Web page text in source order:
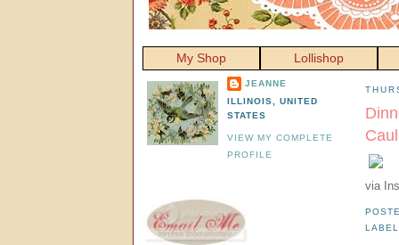
My Shop Lollishop
via
JEANNE
ILLINOIS, UNITED
STATES
VIEW MY COMPLETE
PROFILE